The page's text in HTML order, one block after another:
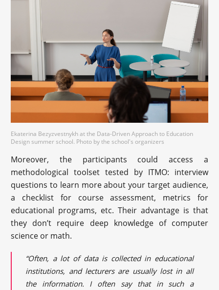
Ekaterina Bezyzvestnykh at the Data-Driven Approach to Education
Design summer school. Photo by the school's organizers
Moreover, the participants could access a
methodological toolset tested by ITMO: interview
questions to learn more about your target audience,
a checklist for course assessment, metrics for
educational programs, etc. Their advantage is that
they don’t require deep knowledge of computer
science or math.
“Often, a lot of data is collected in educational
institutions, and lecturers are usually lost in all
the information. I often say that in such a